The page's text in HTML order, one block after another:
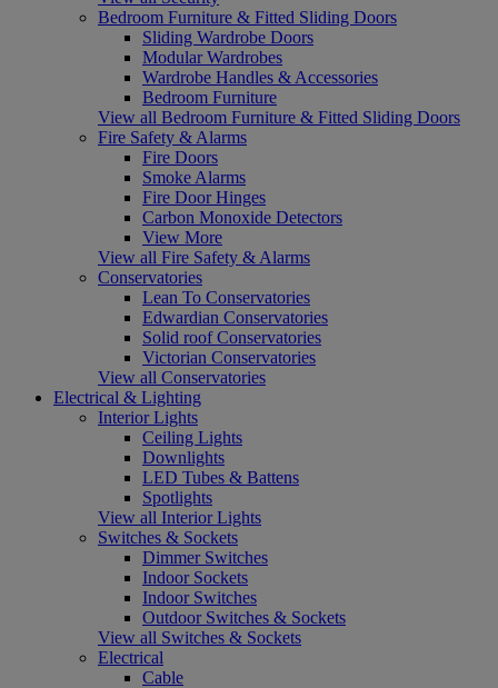
Bedroom Furniture & Fitted Sliding Doors
Sliding Wardrobe Doors
Modular Wardrobes
Wardrobe Handles & Accessories
Bedroom Furniture
View all Bedroom Furniture & Fitted Sliding Doors
Fire Safety & Alarms
Fire Doors
Smoke Alarms
Fire Door Hinges
Carbon Monoxide Detectors
View More
View all Fire Safety & Alarms
Conservatories
Lean To Conservatories
Edwardian Conservatories
Solid roof Conservatories
Victorian Conservatories
View all Conservatories
Electrical & Lighting
Interior Lights
Ceiling Lights
Downlights
LED Tubes & Battens
Spotlights
View all Interior Lights
Switches & Sockets
Dimmer Switches
Indoor Sockets
Indoor Switches
Outdoor Switches & Sockets
View all Switches & Sockets
Electrical
Cable